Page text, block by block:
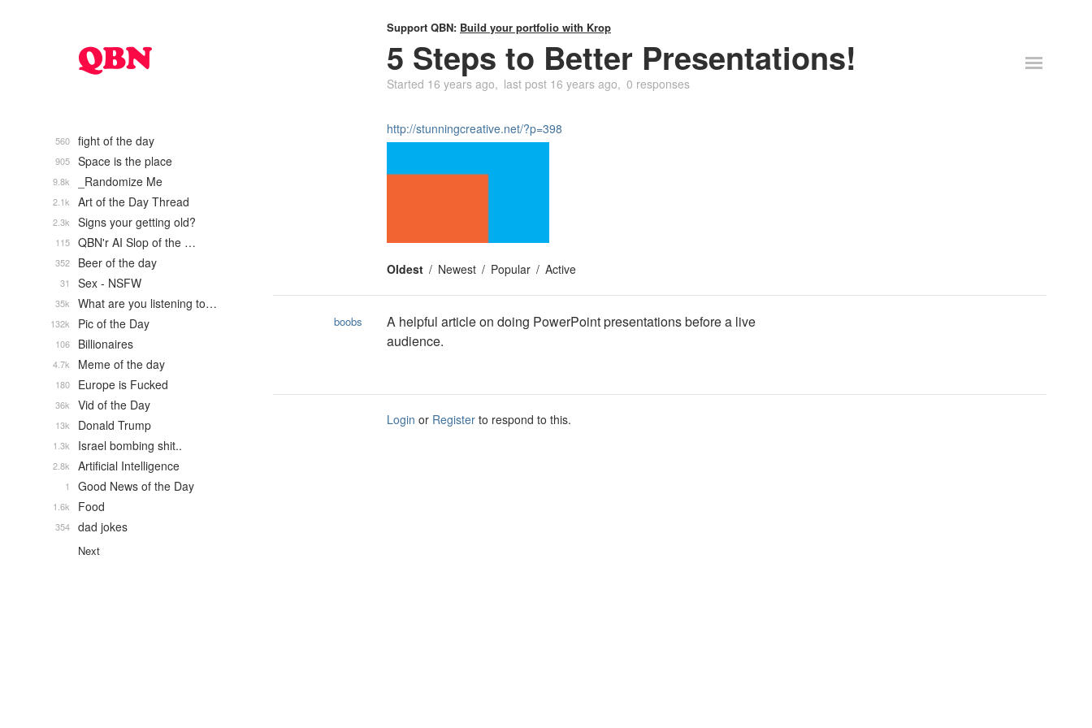
Support QBN: Build your portfolio with Krop
5 Steps to Better Presentations!
Started 16 years ago last post 16 years ago 0 responses
http://stunningcreative.net/?p=398
Oldest Newest Popular Active
boobs
A helpful article on doing PowerPoint presentations before a live
audience.
Login or Register to respond to this.
fight of the day
560
Space is the place
905
_Randomize Me
9.8k
Art of the Day Thread
2.1k
Signs your getting old?
2.3k
QBN'r AI Slop of the …
115
Beer of the day
352
Sex - NSFW
31
What are you listening to…
35k
Pic of the Day
132k
Billionaires
106
Meme of the day
4.7k
Europe is Fucked
180
Vid of the Day
36k
Donald Trump
13k
Israel bombing shit..
1.3k
Artificial Intelligence
2.8k
Good News of the Day
1
Food
1.6k
dad jokes
354
Next